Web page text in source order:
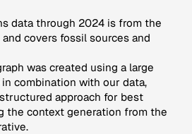
data through 2024 is from the
covers fossil sources and
was created using a large
in combination with our data,
approach for best
the context generation from the